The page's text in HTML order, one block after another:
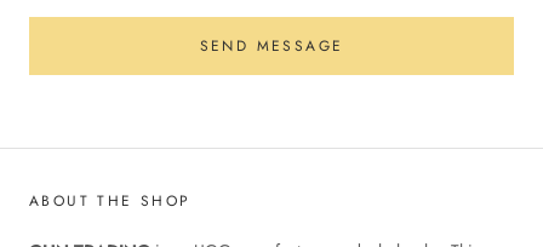
SEND MESSAGE
ABOUT THE SHOP